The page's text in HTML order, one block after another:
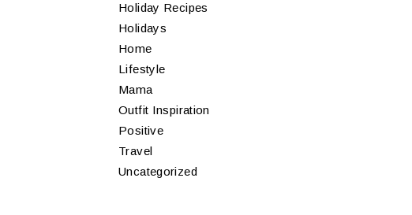
Holiday Recipes
Holidays
Home
Lifestyle
Mama
Outfit Inspiration
Positive
Travel
Uncategorized